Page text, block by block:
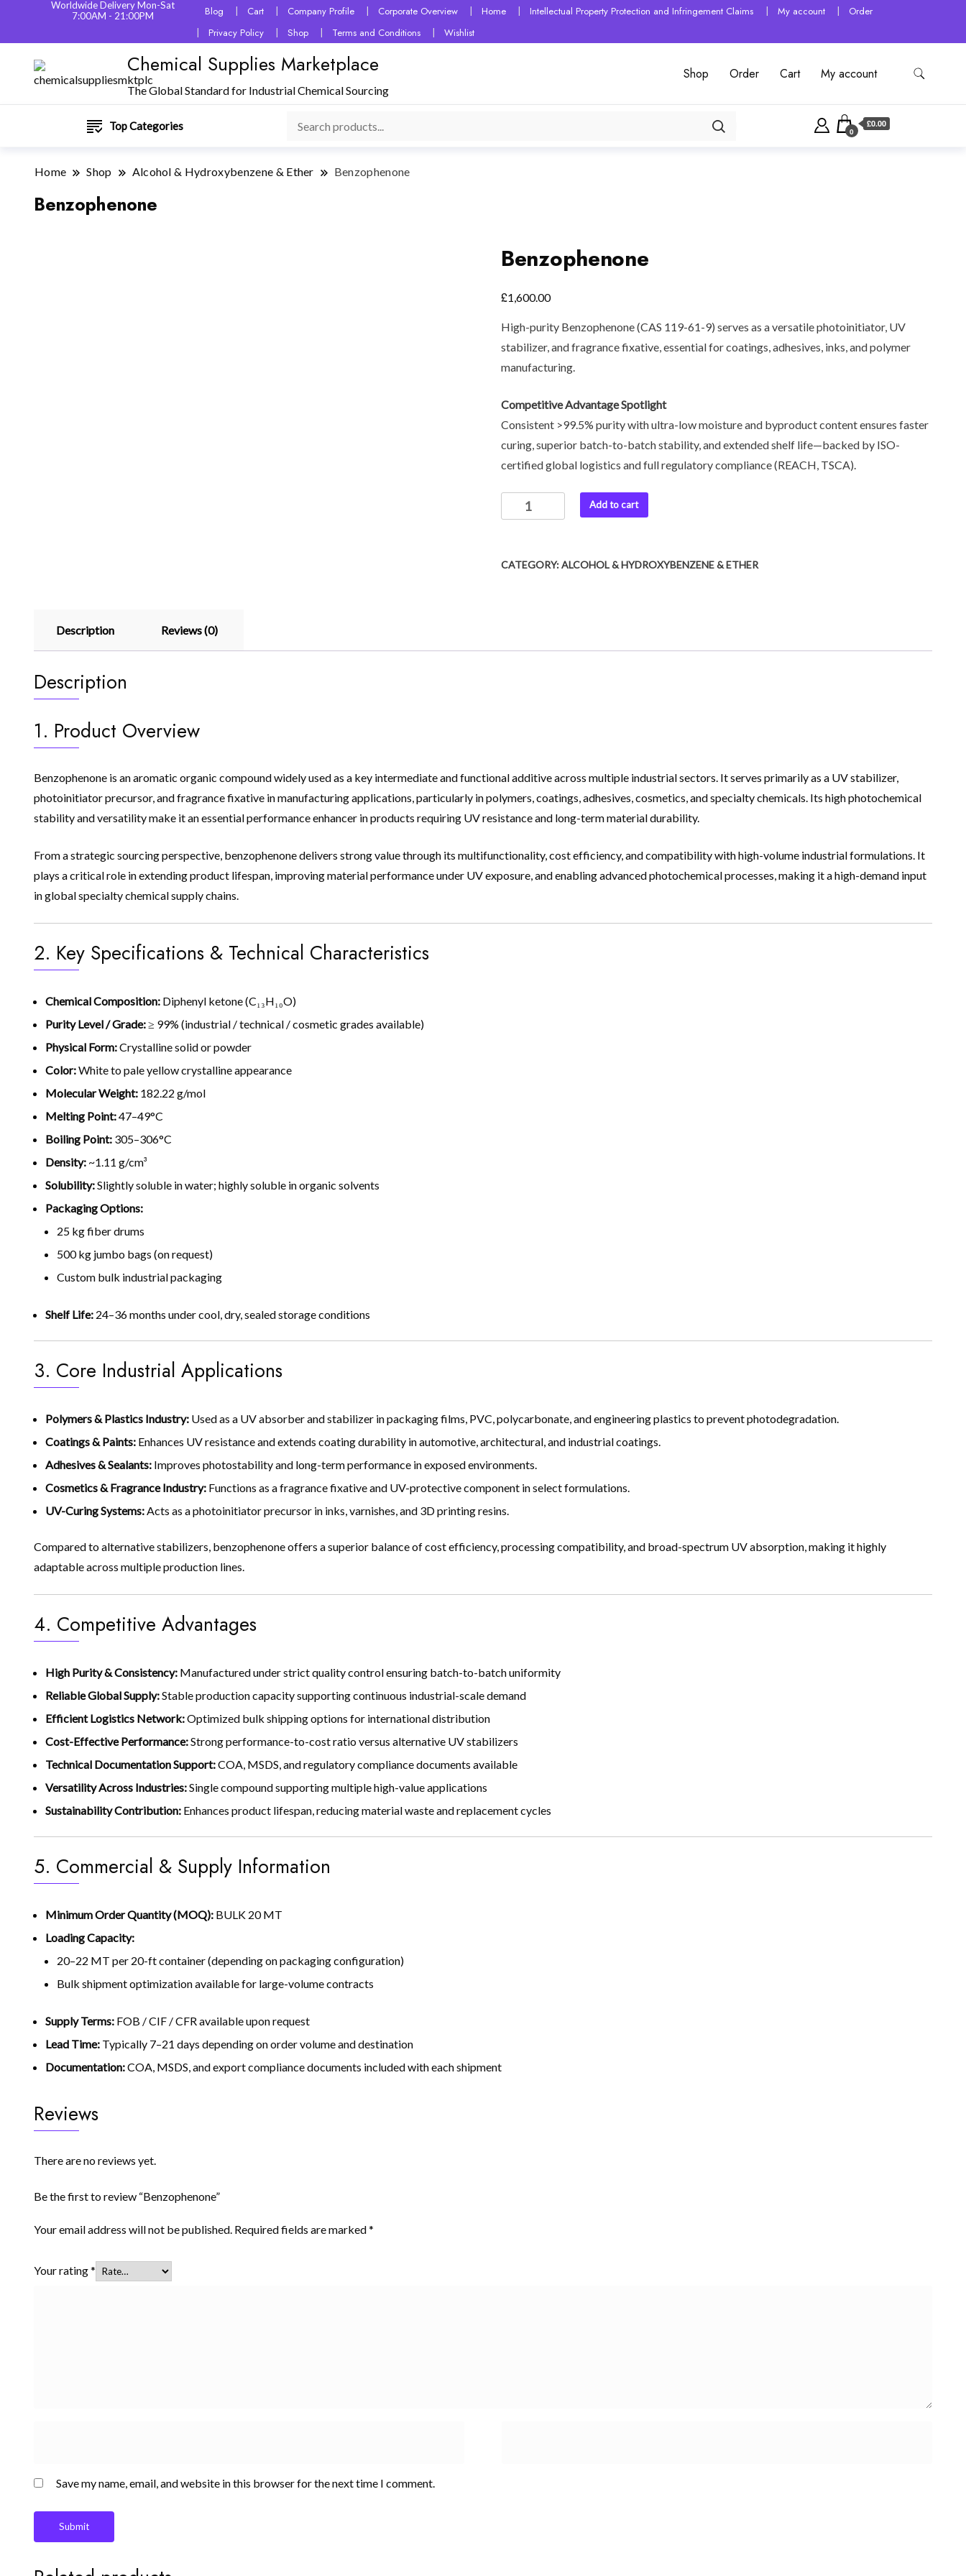
Worldwide Delivery Mon-Sat
7:00AM - 21:00PM
Blog Cart Company Profile Corporate Overview Home Intellectual Property Protection and Infringement Claims My account
Order
Privacy Policy
Shop Terms and Conditions Wishlist
Chemical Supplies Marketplace
The Global Standard for Industrial Chemical Sourcing
Shop Order Cart My account
Top Categories 0
£0.00
Home Shop Alcohol & Hydroxybenzene & Ether Benzophenone
Benzophenone
Benzophenone
£1,600.00
High-purity Benzophenone (CAS 119-61-9) serves as a versatile photoinitiator, UV
stabilizer, and fragrance fixative, essential for coatings, adhesives, inks, and polymer
manufacturing.
Competitive Advantage Spotlight
Consistent >99.5% purity with ultra-low moisture and byproduct content ensures faster
curing, superior batch-to-batch stability, and extended shelf life—backed by ISO-
certified global logistics and full regulatory compliance (REACH, TSCA).
Add to cart
CATEGORY:ALCOHOL & HYDROXYBENZENE & ETHER
Description Reviews (0)
Description
1. Product Overview
Benzophenone is an aromatic organic compound widely used as a key intermediate and functional additive across multiple industrial sectors. It serves primarily as a UV stabilizer,
photoinitiator precursor, and fragrance fixative in manufacturing applications, particularly in polymers, coatings, adhesives, cosmetics, and specialty chemicals. Its high photochemical
stability and versatility make it an essential performance enhancer in products requiring UV resistance and long-term material durability.
From a strategic sourcing perspective, benzophenone delivers strong value through its multifunctionality, cost efficiency, and compatibility with high-volume industrial formulations. It
plays a critical role in extending product lifespan, improving material performance under UV exposure, and enabling advanced photochemical processes, making it a high-demand input
in global specialty chemical supply chains.
2. Key Specifications & Technical Characteristics
Chemical Composition: Diphenyl ketone (C₁₃H₁₀O)
Purity Level / Grade:≥ 99% (industrial / technical / cosmetic grades available)
Physical Form:Crystalline solid or powder
Color:White to pale yellow crystalline appearance
Molecular Weight: 182.22 g/mol
Melting Point:47–49°C
Boiling Point: 305–306°C
Density: ~1.11 g/cm³
Solubility:Slightly soluble in water; highly soluble in organic solvents
Packaging Options:
25 kg fiber drums
500 kg jumbo bags (on request)
Custom bulk industrial packaging
Shelf Life: 24–36 months under cool, dry, sealed storage conditions
3. Core Industrial Applications
Polymers & Plastics Industry: Used as a UV absorber and stabilizer in packaging films, PVC, polycarbonate, and engineering plastics to prevent photodegradation.
Coatings & Paints: Enhances UV resistance and extends coating durability in automotive, architectural, and industrial coatings.
Adhesives & Sealants: Improves photostability and long-term performance in exposed environments.
Cosmetics & Fragrance Industry: Functions as a fragrance fixative and UV-protective component in select formulations.
UV-Curing Systems:Acts as a photoinitiator precursor in inks, varnishes, and 3D printing resins.
Compared to alternative stabilizers, benzophenone offers a superior balance of cost efficiency, processing compatibility, and broad-spectrum UV absorption, making it highly
adaptable across multiple production lines.
4. Competitive Advantages
High Purity & Consistency: Manufactured under strict quality control ensuring batch-to-batch uniformity
Reliable Global Supply:Stable production capacity supporting continuous industrial-scale demand
Efficient Logistics Network:Optimized bulk shipping options for international distribution
Cost-Effective Performance:Strong performance-to-cost ratio versus alternative UV stabilizers
Technical Documentation Support:COA, MSDS, and regulatory compliance documents available
Versatility Across Industries:Single compound supporting multiple high-value applications
Sustainability Contribution: Enhances product lifespan, reducing material waste and replacement cycles
5. Commercial & Supply Information
Minimum Order Quantity (MOQ): BULK 20 MT
Loading Capacity:
20–22 MT per 20-ft container (depending on packaging configuration)
Bulk shipment optimization available for large-volume contracts
Supply Terms: FOB / CIF / CFR available upon request
Lead Time: Typically 7–21 days depending on order volume and destination
Documentation:COA, MSDS, and export compliance documents included with each shipment
Reviews
There are no reviews yet.
Be the first to review “Benzophenone”
Your email address will not be published. Required fields are marked*
Your rating*
Save my name, email, and website in this browser for the next time I comment.